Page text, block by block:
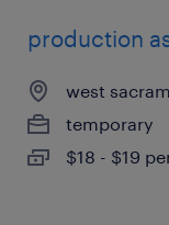
production
west
temporary
$18 - $19